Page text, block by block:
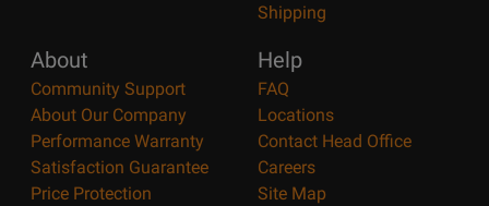
Shipping
About
Community Support
About Our Company
Performance Warranty
Satisfaction Guarantee
Price Protection
Help
FAQ
Locations
Contact Head Office
Careers
Site Map